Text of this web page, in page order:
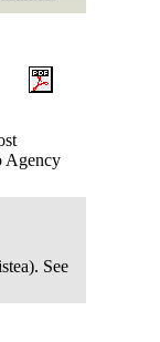
Agency
See